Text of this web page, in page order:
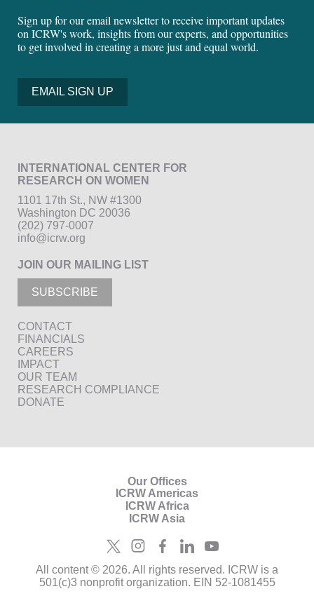
Sign up for our email newsletter to receive important updates
on ICRW's work, insights from our experts, and opportunities
to get involved in creating a more just and equal world.
EMAIL SIGN UP
INTERNATIONAL CENTER FOR
RESEARCH ON WOMEN
1101 17th St., NW #1300
Washington DC 20036
(202) 797-0007
info@icrw.org
JOIN OUR MAILING LIST
SUBSCRIBE
CONTACT
FINANCIALS
CAREERS
IMPACT
OUR TEAM
RESEARCH COMPLIANCE
DONATE
Our Offices
ICRW Americas
ICRW Africa
ICRW Asia
All content © 2026. All rights reserved. ICRW is a
501(c)3 nonprofit organization. EIN 52-1081455